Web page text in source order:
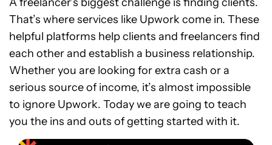
That’s where services like Upwork come in. These
helpful platforms help clients and freelancers find
each other and establish a business relationship.
Whether you are looking for extra cash or a
serious source of income, it’s almost impossible
to ignore Upwork. Today we are going to teach
you the ins and outs of getting started with it.